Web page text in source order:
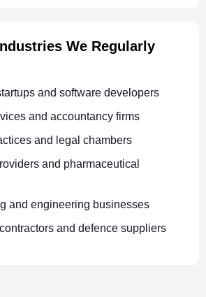
We Regularly
and software developers
and accountancy firms
and legal chambers
and pharmaceutical
and engineering businesses
and defence suppliers